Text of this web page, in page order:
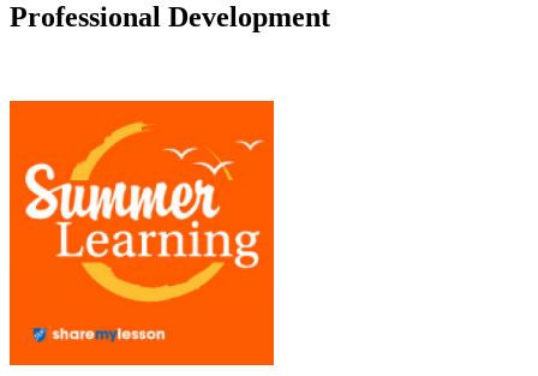
Professional Development